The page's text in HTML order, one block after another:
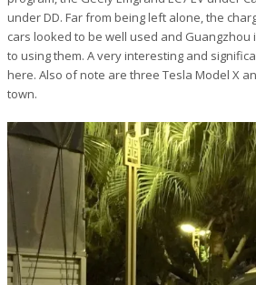
under DD. Far from being left alone, the
cars looked to be well used and
to using them. A very interesting and
here. Also of note are three Tesla Model X
town.